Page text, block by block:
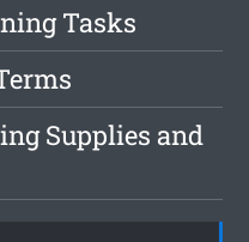
Tasks
Supplies and